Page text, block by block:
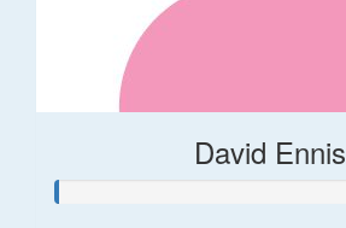
David Ennis